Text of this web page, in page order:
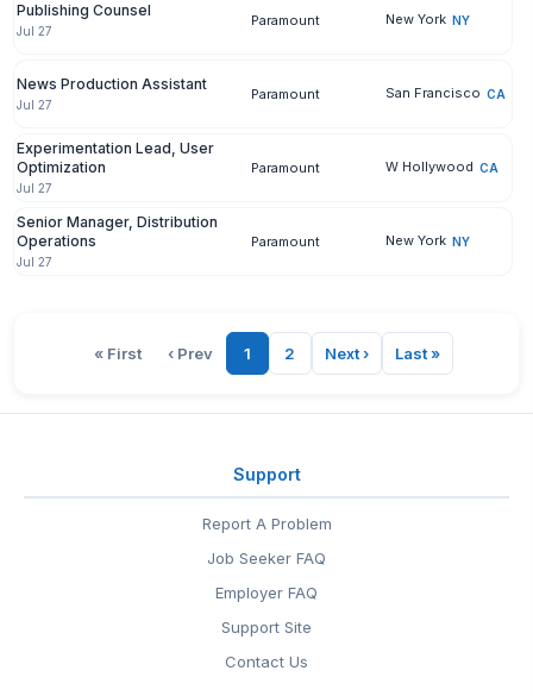
Publishing Counsel
Jul 27
Paramount New York NY
News Production Assistant
Jul 27
Paramount San Francisco CA
Experimentation Lead, User
Optimization
Jul 27
Paramount W Hollywood CA
Senior Manager, Distribution
Operations
Jul 27
Paramount New York NY
« First ‹ Prev 1 2 Next › Last »
Support
Report A Problem
Job Seeker FAQ
Employer FAQ
Support Site
Contact Us